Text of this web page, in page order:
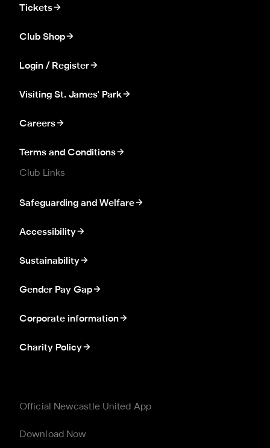
Tickets
Club Shop
Login / Register
Visiting St. James' Park
Careers
Terms and Conditions
Club Links
Safeguarding and Welfare
Accessibility
Sustainability
Gender Pay Gap
Corporate information
Charity Policy
Official Newcastle United App
Download Now